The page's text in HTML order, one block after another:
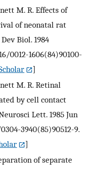
M. R. Effects of
of neonatal rat
Biol. 1984
0012-1606(84)90100-
]
M. R. Retinal
by cell contact
Lett. 1985 Jun
3940(85)90512-9.
]
of separate